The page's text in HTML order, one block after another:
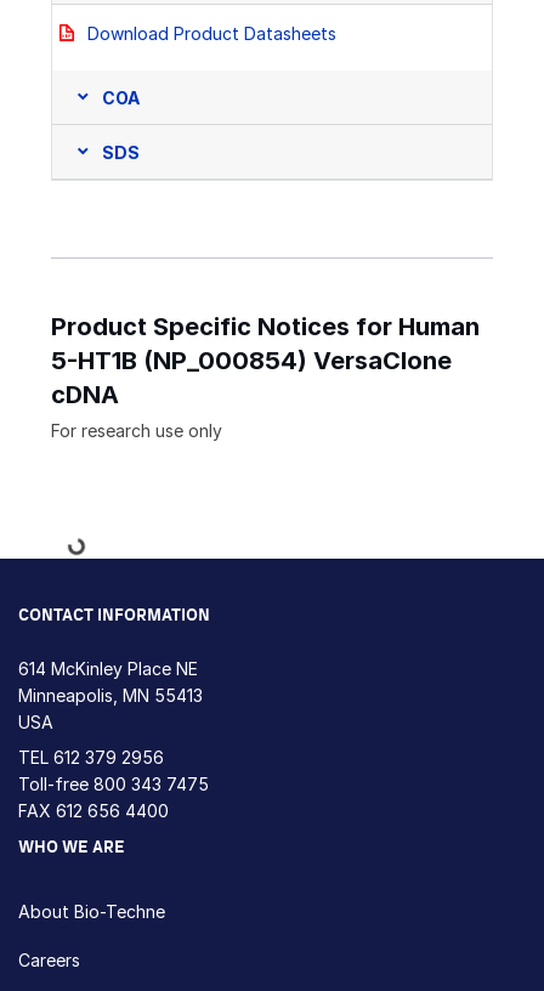
Download Product Datasheets
COA
SDS
Product Specific Notices for Human
5-HT1B (NP_000854) VersaClone
cDNA
For research use only
Loading...
CONTACT INFORMATION
614 McKinley Place NE
Minneapolis, MN 55413
USA
TEL 612 379 2956
Toll-free 800 343 7475
FAX 612 656 4400
WHO WE ARE
About Bio-Techne
Careers